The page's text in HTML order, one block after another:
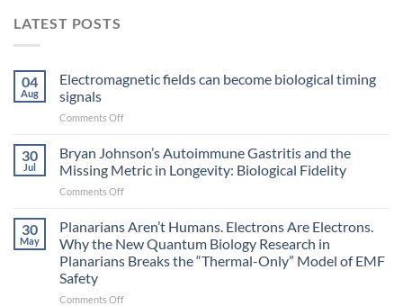
LATEST POSTS
04
Aug
Electromagnetic fields can become biological timing
signals
Comments Offon
can
become
biological
signals
30
Jul
Bryan Johnson’s Autoimmune Gastritis and the
Missing Metric in Longevity: Biological Fidelity
Comments Offon
Johnson’s
Autoimmune
Gastritis
and
Missing
30
May
Planarians Aren’t Humans. Electrons Are Electrons.
Why the New Quantum Biology Research in
Planarians Breaks the “Thermal-Only” Model of EMF
Safety
Comments Offon